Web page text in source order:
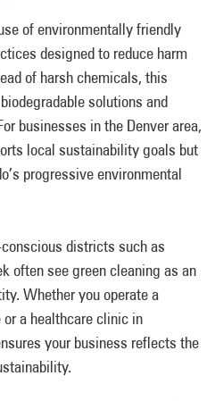
of environmentally friendly
designed to reduce harm
of harsh chemicals, this
solutions and
businesses in the Denver area,
local sustainability goals but
progressive environmental
districts such as
often see green cleaning as an
Whether you operate a
a healthcare clinic in
your business reflects the